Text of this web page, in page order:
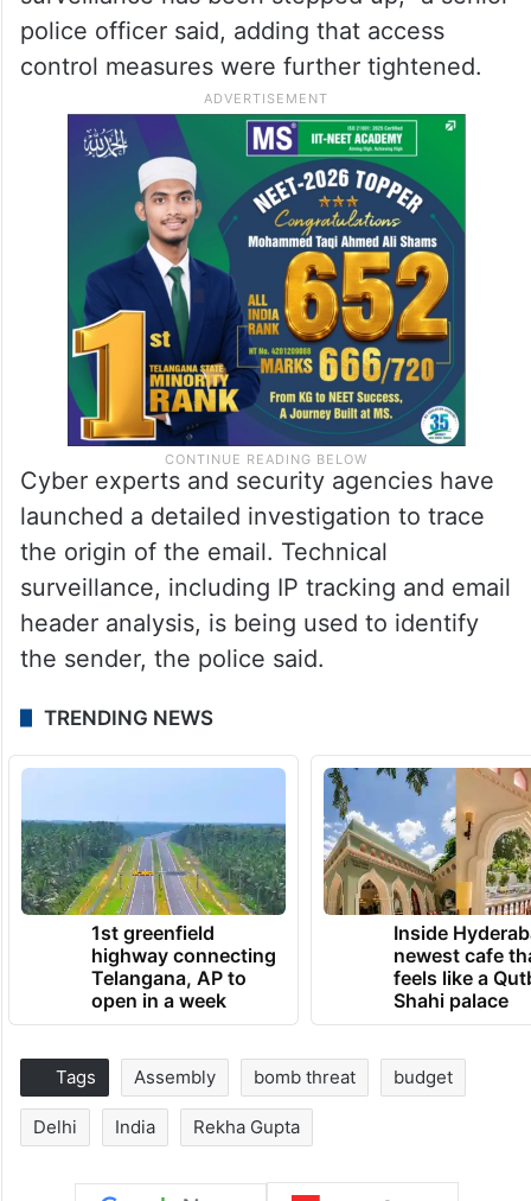
police officer said, adding that access
control measures were further tightened.
Cyber experts and security agencies have
launched a detailed investigation to trace
the origin of the email. Technical
surveillance, including IP tracking and email
header analysis, is being used to identify
the sender, the police said.
TRENDING NEWS
1st greenfield
highway connecting
Telangana, AP to
open in a week
Inside
newest cafe
feels like a
Shahi palace
Tags Assembly bomb threat budget
Delhi India Rekha Gupta